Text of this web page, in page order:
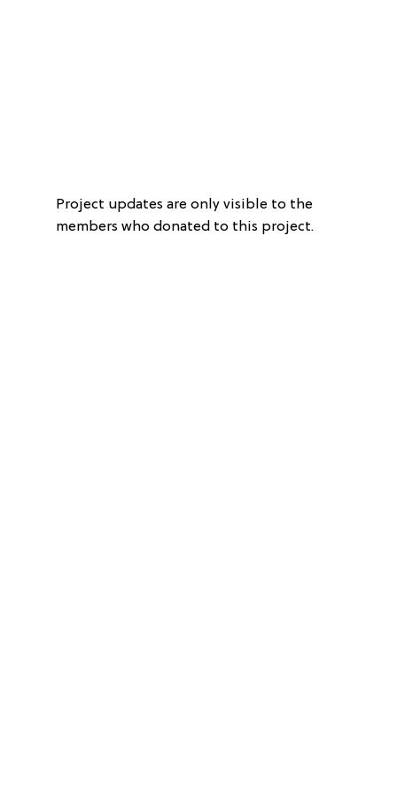
Project updates are only visible to the
members who donated to this project.